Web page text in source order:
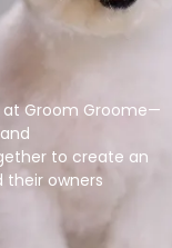
Groom Groome—
to create an
owners